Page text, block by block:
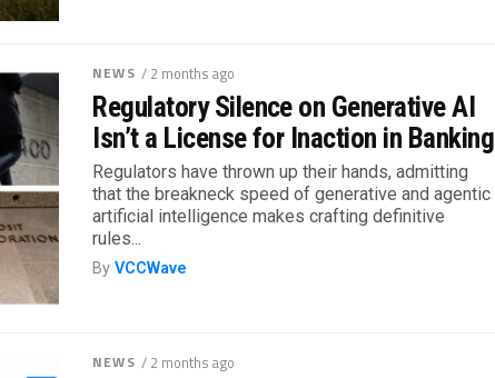
NEWS / 2 months ago
Regulatory Silence on Generative AI
Isn’t a License for Inaction in Banking
Regulators have thrown up their hands, admitting
that the breakneck speed of generative and agentic
artificial intelligence makes crafting definitive
rules...
ByVCCWave
NEWS / 2 months ago